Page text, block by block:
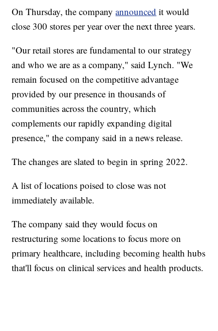
On Thursday, the companyannounced it would
close 300 stores per year over the next three years.
"Our retail stores are fundamental to our strategy
and who we are as a company," said Lynch. "We
remain focused on the competitive advantage
provided by our presence in thousands of
communities across the country, which
complements our rapidly expanding digital
presence," the company said in a news release.
The changes are slated to begin in spring 2022.
A list of locations poised to close was not
immediately available.
The company said they would focus on
restructuring some locations to focus more on
primary healthcare, including becoming health hubs
that'll focus on clinical services and health products.